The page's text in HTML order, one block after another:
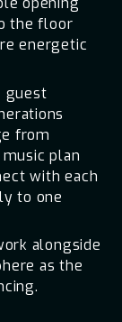
the floor
energetic
guest
from
plan
with each
to one
alongside
as the